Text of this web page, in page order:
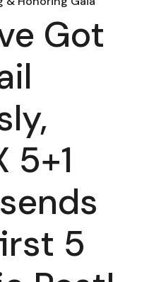
Got
5+1
5